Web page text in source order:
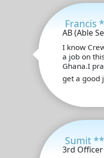
AB (Able
I know
a job on
Ghana.I
get a good
Sumit
3rd Officer